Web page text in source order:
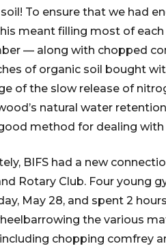
To ensure that we had
meant filling most of
— along with chopped
of organic soil bought
of the slow release of
natural water
method for dealing
BIFS had a new
Rotary Club. Four young
May 28, and spent 2
the various
chopping comfrey